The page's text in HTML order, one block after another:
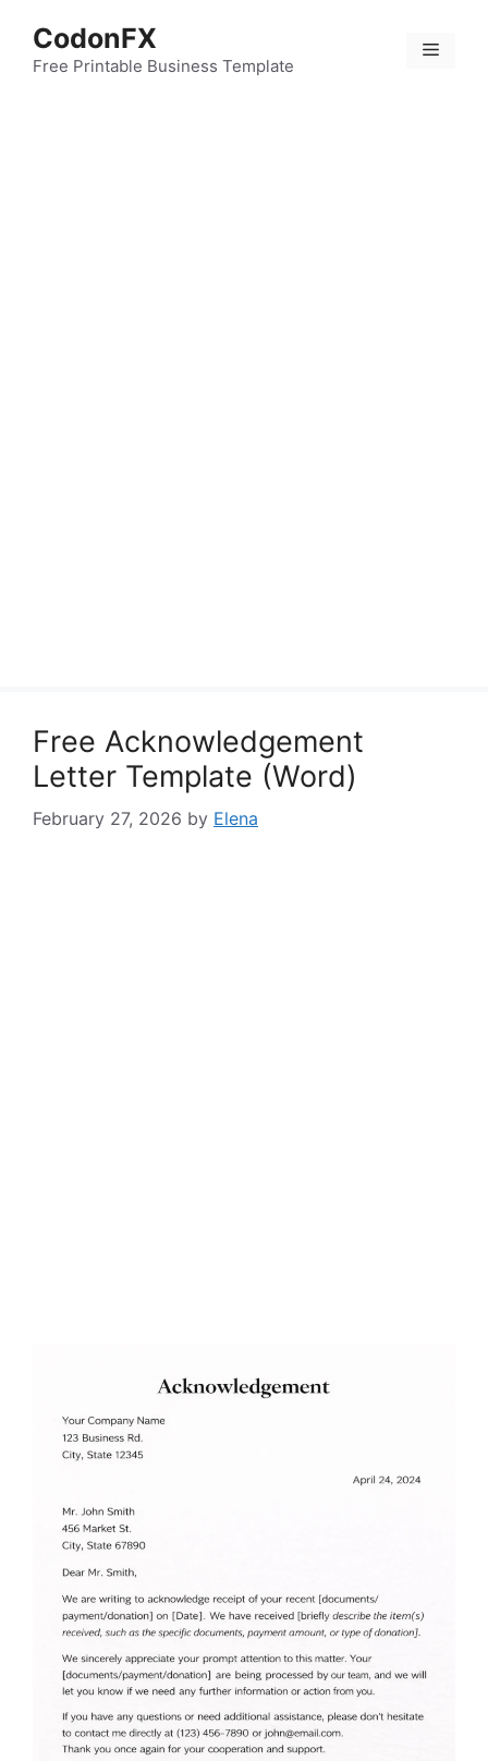
content
CodonFX
Free Printable Business Template
Menu
Free Acknowledgement
Letter Template (Word)
February 27, 2026 by Elena